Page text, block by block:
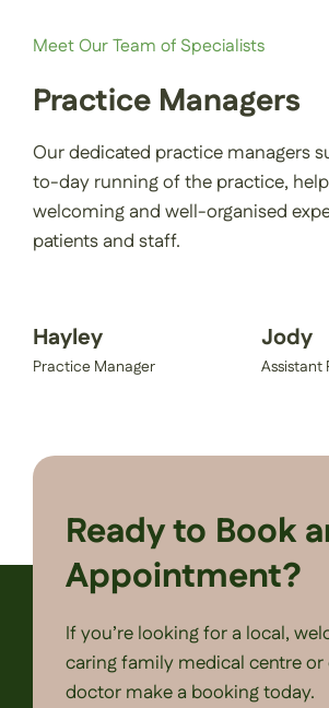
Meet Our Team of Specialists
Practice Managers
Our dedicated practice managers
to-day running of the practice,
welcoming and well-organised
patients and staff.
Hayley
Practice Manager
Jody
Assistant
Ready to Book
Appointment?
If you’re looking for a local,
caring family medical centre or
doctor make a booking today.